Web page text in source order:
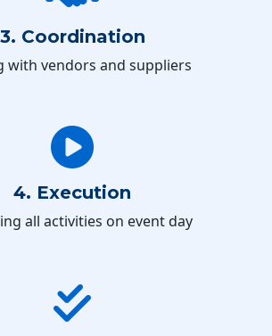
3. Coordination
with vendors and suppliers
4. Execution
all activities on event day